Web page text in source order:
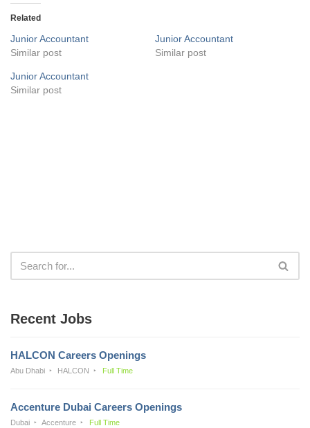
Related
Junior Accountant
Similar post
Junior Accountant
Similar post
Junior Accountant
Similar post
Recent Jobs
HALCON Careers Openings
Abu Dhabi HALCON Full Time
Accenture Dubai Careers Openings
Dubai Accenture Full Time